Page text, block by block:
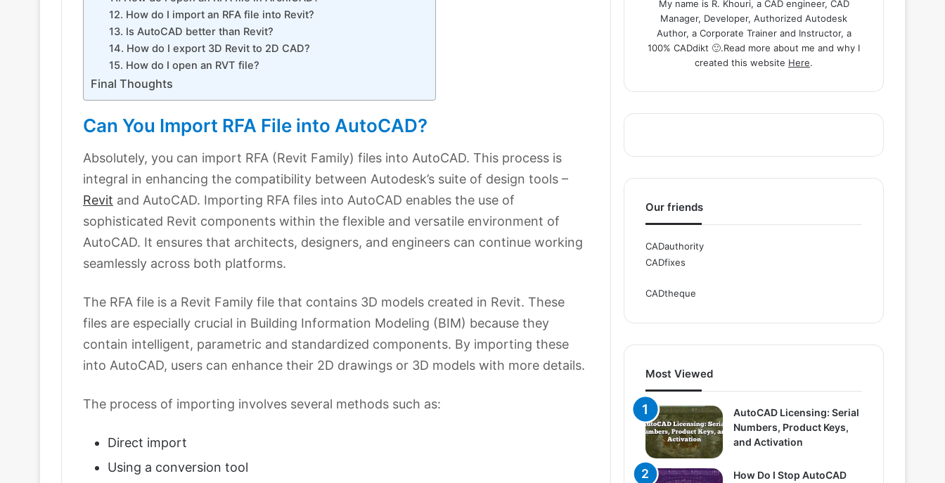
12. How do I import an RFA file into Revit?
13. Is AutoCAD better than Revit?
14. How do I export 3D Revit to 2D CAD?
15. How do I open an RVT file?
Final Thoughts
Can You Import RFA File into AutoCAD?
Absolutely, you can import RFA (Revit Family) files into AutoCAD. This process is
integral in enhancing the compatibility between Autodesk’s suite of design tools –
Revit and AutoCAD. Importing RFA files into AutoCAD enables the use of
sophisticated Revit components within the flexible and versatile environment of
AutoCAD. It ensures that architects, designers, and engineers can continue working
seamlessly across both platforms.
The RFA file is a Revit Family file that contains 3D models created in Revit. These
files are especially crucial in Building Information Modeling (BIM) because they
contain intelligent, parametric and standardized components. By importing these
into AutoCAD, users can enhance their 2D drawings or 3D models with more details.
The process of importing involves several methods such as:
Direct import
Using a conversion tool
My name is R. Khouri, a CAD engineer, CAD
Manager, Developer, Authorized Autodesk
Author, a Corporate Trainer and Instructor, a
100% CADdikt 🙂.Read more about me and why I
created this website Here.
Our friends
CADauthority
CADfixes
CADtheque
Most Viewed
AutoCAD Licensing: Serial
Numbers, Product Keys,
and Activation
How Do I Stop AutoCAD